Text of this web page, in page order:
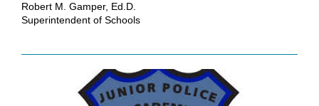
Robert M. Gamper, Ed.D.
Superintendent of Schools